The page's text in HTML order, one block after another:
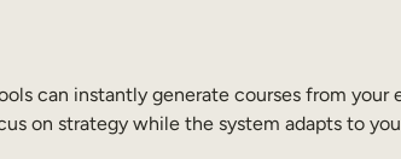
can instantly generate courses from your
on strategy while the system adapts to